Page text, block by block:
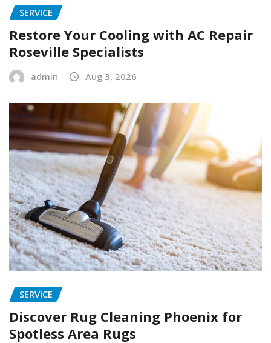
SERVICE
Restore Your Cooling with AC Repair
Roseville Specialists
admin Aug 3, 2026
SERVICE
Discover Rug Cleaning Phoenix for
Spotless Area Rugs